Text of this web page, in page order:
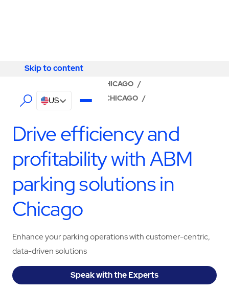
Skip to content
Skip to content
US
CHICAGO /
ABM - FACILITY SERVICES CHICAGO /
Drive efficiency and
profitability with ABM
parking solutions in
Chicago
Enhance your parking operations with customer-centric,
data-driven solutions
Speak with the Experts